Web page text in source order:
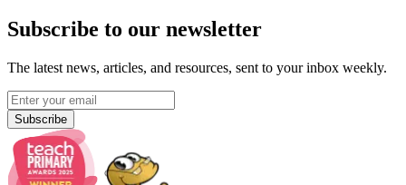
Subscribe to our newsletter
The latest news, articles, and resources, sent to your inbox weekly.
Subscribe